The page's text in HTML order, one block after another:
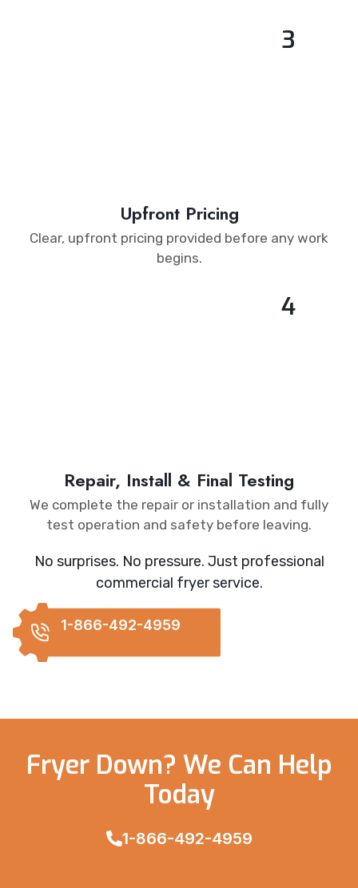
Upfront Pricing
Clear, upfront pricing provided before any work
begins.
3
Repair, Install & Final Testing
We complete the repair or installation and fully
test operation and safety before leaving.
4
No surprises. No pressure. Just professional
commercial fryer service.
1-866-492-4959
Fryer Down? We Can Help
Today
1-866-492-4959